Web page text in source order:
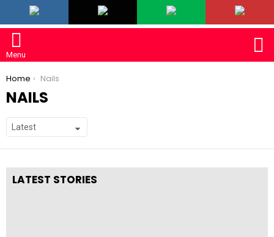
Menu
You are here:
Home Nails
NAILS
SUBTERMS
LATEST STORIES